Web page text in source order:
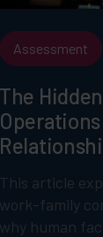
Assessment
The
Operations
This article
work-family
why human